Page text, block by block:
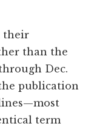
their
than the
Dec.
publication
term